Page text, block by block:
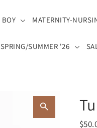
BOY MATERNITY-
SPRING/SUMMER '26